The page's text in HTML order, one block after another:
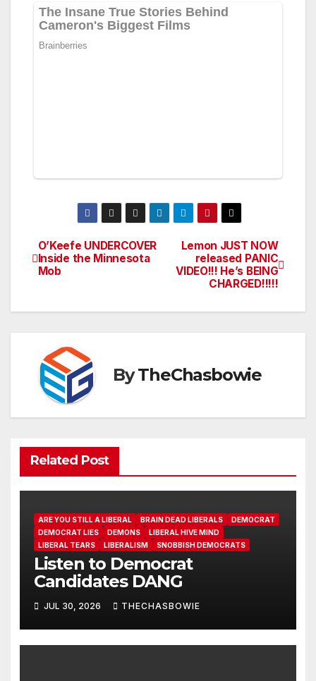
Post
navigation
Lemon JUST NOW
released PANIC
VIDEO!!! He’s BEING
CHARGED!!!!!
O’Keefe UNDERCOVER
Inside the Minnesota
Mob
ByTheChasbowie
Related Post
ARE YOU STILL A LIBERAL BRAIN DEAD LIBERALS
DEMOCRAT
DEMOCRAT LIES
DEMONS
LIBERAL HIVE MIND
LIBERAL TEARS
LIBERALISM SNOBBISH DEMOCRATS
Listen to Democrat
Candidates DANG
JUL 30, 2026 THECHASBOWIE